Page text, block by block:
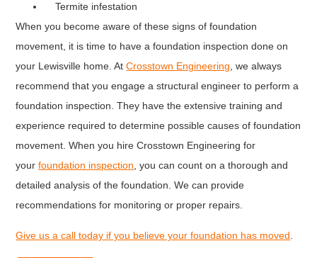
Termite infestation
When you become aware of these signs of foundation
movement, it is time to have a foundation inspection done on
your Lewisville home. AtCrosstown Engineering, we always
recommend that you engage a structural engineer to perform a
foundation inspection. They have the extensive training and
experience required to determine possible causes of foundation
movement. When you hire Crosstown Engineering for
yourfoundation inspection, you can count on a thorough and
detailed analysis of the foundation. We can provide
recommendations for monitoring or proper repairs.
Give us a call today if you believe your foundation has moved